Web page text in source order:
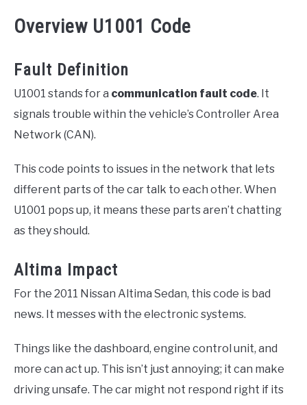
Overview U1001 Code
Fault Definition
U1001 stands for a communication fault code. It
signals trouble within the vehicle’s Controller Area
Network (CAN).
This code points to issues in the network that lets
different parts of the car talk to each other. When
U1001 pops up, it means these parts aren’t chatting
as they should.
Altima Impact
For the 2011 Nissan Altima Sedan, this code is bad
news. It messes with the electronic systems.
Things like the dashboard, engine control unit, and
more can act up. This isn’t just annoying; it can make
driving unsafe. The car might not respond right if its